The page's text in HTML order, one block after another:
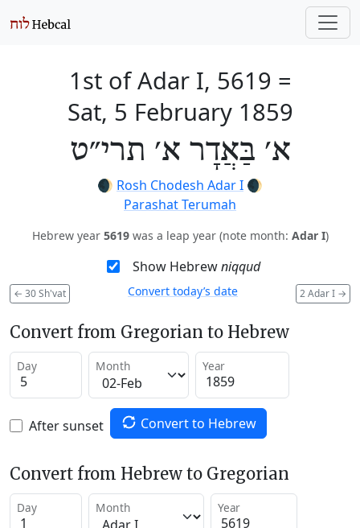
1st of Adar I, 5619 =
Sat, 5 February 1859
א׳ בַּאֲדָר א׳ תרי״ט
🌒 Rosh Chodesh Adar I 🌒
Parashat Terumah
Hebrew year 5619was a leap year (note month: Adar I)
Show Hebrewniqqud
← 30 Sh'vat 2 Adar I →
Convert today’s date
Convert from Gregorian to Hebrew
Day Month Year
After sunset Convert to Hebrew
Convert from Hebrew to Gregorian
Day Month Year